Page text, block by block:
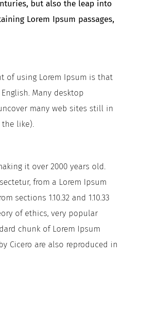
but also the leap into
Lorem Ipsum passages,
of using Lorem Ipsum is that
Many desktop
many web sites still in
like).
it over 2000 years old.
from a Lorem Ipsum
1.10.32 and 1.10.33
of ethics, very popular
chunk of Lorem Ipsum
Cicero are also reproduced in